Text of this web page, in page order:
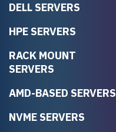
DELL SERVERS
HPE SERVERS
RACK MOUNT
SERVERS
AMD-BASED SERVERS
NVME SERVERS